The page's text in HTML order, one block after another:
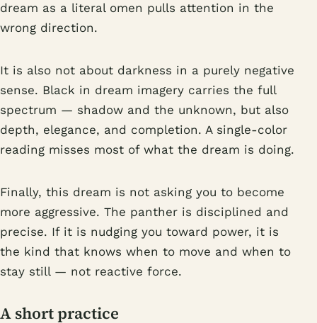
dream as a literal omen pulls attention in the
wrong direction.
It is also not about darkness in a purely negative
sense. Black in dream imagery carries the full
spectrum — shadow and the unknown, but also
depth, elegance, and completion. A single-color
reading misses most of what the dream is doing.
Finally, this dream is not asking you to become
more aggressive. The panther is disciplined and
precise. If it is nudging you toward power, it is
the kind that knows when to move and when to
stay still — not reactive force.
A short practice